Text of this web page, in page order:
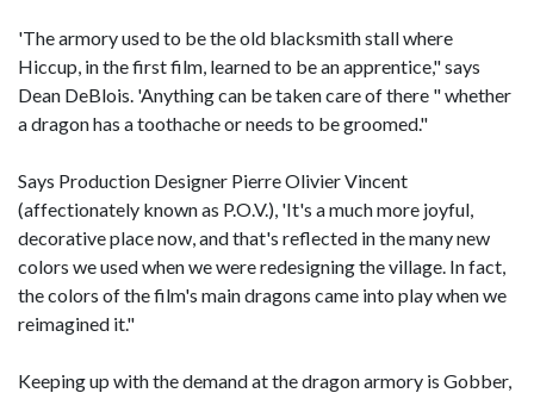
'The armory used to be the old blacksmith stall where
Hiccup, in the first film, learned to be an apprentice," says
Dean DeBlois. 'Anything can be taken care of there " whether
a dragon has a toothache or needs to be groomed."
Says Production Designer Pierre Olivier Vincent
(affectionately known as P.O.V.), 'It's a much more joyful,
decorative place now, and that's reflected in the many new
colors we used when we were redesigning the village. In fact,
the colors of the film's main dragons came into play when we
reimagined it."
Keeping up with the demand at the dragon armory is Gobber,